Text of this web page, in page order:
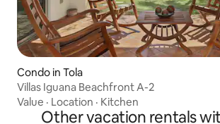
Condo in Tola
Villas Iguana Beachfront A-2
Value · Location · Kitchen
Other vacation rentals